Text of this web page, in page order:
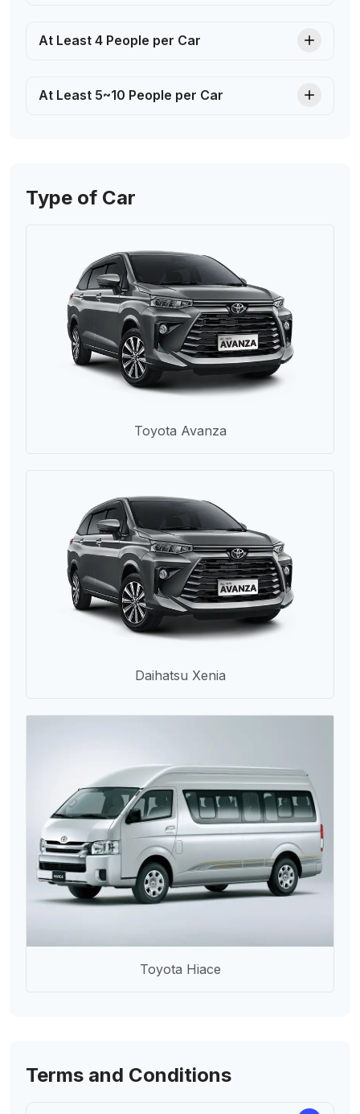
At Least 4 People per Car
At Least 5~10 People per Car
Type of Car
Toyota Avanza
Daihatsu Xenia
Toyota Hiace
Terms and Conditions